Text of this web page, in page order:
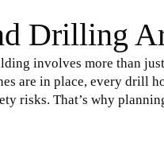
Drilling
involves more than
are in place, every drill
risks. That’s why